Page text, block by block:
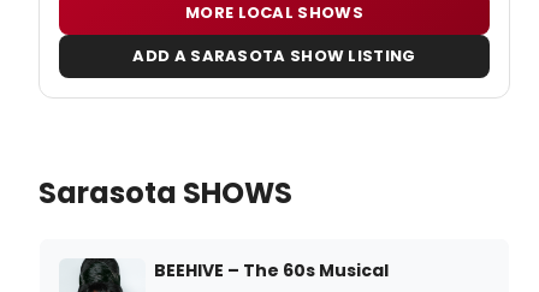
MORE LOCAL SHOWS
ADD A SARASOTA SHOW LISTING
Sarasota SHOWS
BEEHIVE – The 60s Musical